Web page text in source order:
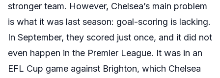
stronger team. However, Chelsea’s main problem
is what it was last season: goal-scoring is lacking.
In September, they scored just once, and it did not
even happen in the Premier League. It was in an
EFL Cup game against Brighton, which Chelsea